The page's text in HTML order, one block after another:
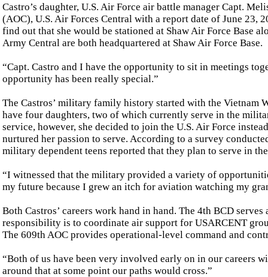
Castro’s daughter, U.S. Air Force air battle manager Capt.
(AOC), U.S. Air Forces Central with a report date of June 23,
find out that she would be stationed at Shaw Air Force Base
Army Central are both headquartered at Shaw Air Force Base.
“Capt. Castro and I have the opportunity to sit in meetings
opportunity has been really special.”
The Castros’ military family history started with the Vietnam
have four daughters, two of which currently serve in the
service, however, she decided to join the U.S. Air Force
nurtured her passion to serve. According to a survey
military dependent teens reported that they plan to serve in
“I witnessed that the military provided a variety of
my future because I grew an itch for aviation watching my
Both Castros’ careers work hand in hand. The 4th BCD
responsibility is to coordinate air support for USARCENT
The 609th AOC provides operational-level command and
“Both of us have been very involved early on in our careers
around that at some point our paths would cross.”